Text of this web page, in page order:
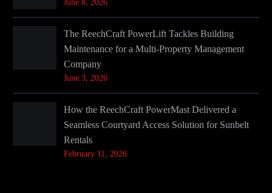
June 8, 2026
The ReechCraft PowerLift Tackles Building
Maintenance for a Multi-Property Management
Company
June 3, 2026
How the ReechCraft PowerMast Delivered a
Seamless Courtyard Access Solution for Sunbelt
Rentals
February 11, 2026